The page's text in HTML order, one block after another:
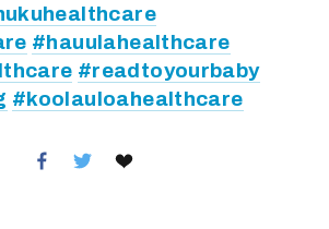
#hauulahealthcare
#readtoyourbaby
#koolauloahealthcare